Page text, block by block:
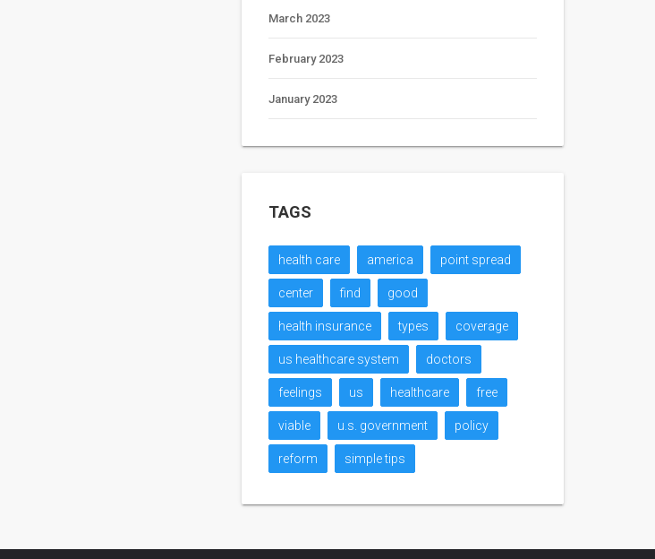
March 2023
February 2023
January 2023
TAGS
health care america point spread
center find good
health insurance types coverage
us healthcare system doctors
feelings us healthcare free
viable u.s. government policy
reform simple tips